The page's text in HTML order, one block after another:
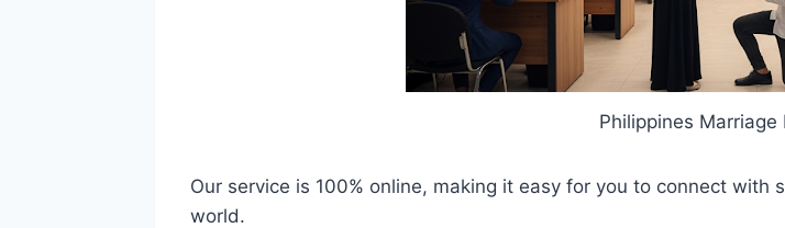
Philippines Marriage
Our service is 100% online, making it easy for you to connect
world.